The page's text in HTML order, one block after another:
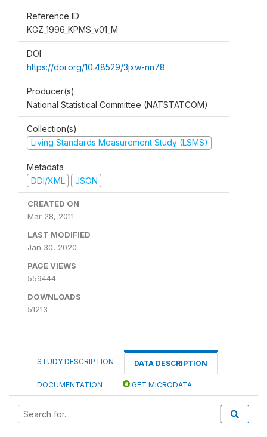
Reference ID
KGZ_1996_KPMS_v01_M
DOI
https://doi.org/10.48529/3jxw-nn78
Producer(s)
National Statistical Committee (NATSTATCOM)
Collection(s)
Living Standards Measurement Study (LSMS)
Metadata
DDI/XML
JSON
CREATED ON
Mar 28, 2011
LAST MODIFIED
Jan 30, 2020
PAGE VIEWS
559444
DOWNLOADS
51213
STUDY DESCRIPTION DATA DESCRIPTION
DOCUMENTATION GET MICRODATA